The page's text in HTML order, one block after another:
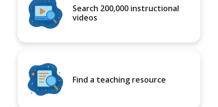
Search 200,000 instructional
videos
Find a teaching resource